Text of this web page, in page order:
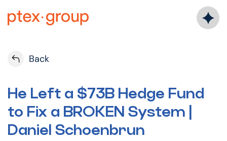
Back
He Left a $73B Hedge Fund
to Fix a BROKEN System |
Daniel Schoenbrun